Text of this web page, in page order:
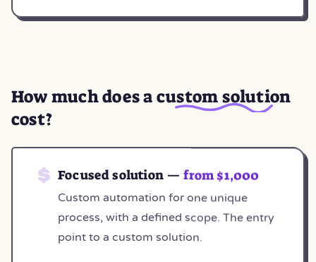
How much does acustom solution
cost?
Focused solution —from $1,000
Custom automation for one unique
process, with a defined scope. The entry
point to a custom solution.